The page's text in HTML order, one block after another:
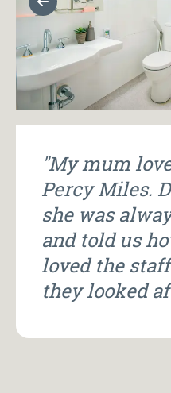
Previous Slide
"My mum
Percy Miles.
she was
and told us
loved the
they looked